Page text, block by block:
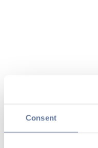
Consent